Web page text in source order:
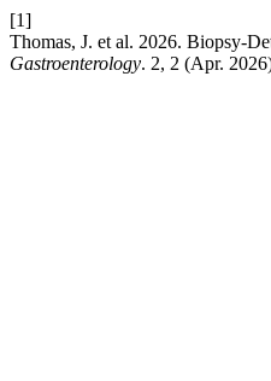
[1]
Thomas, J. et al. 2026. Biopsy-
Gastroenterology. 2, 2 (Apr.